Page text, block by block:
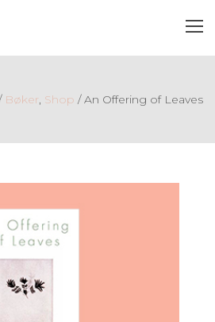
Bøker, Shop /An Offering of Leaves